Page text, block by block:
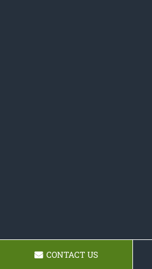
CONTACT US